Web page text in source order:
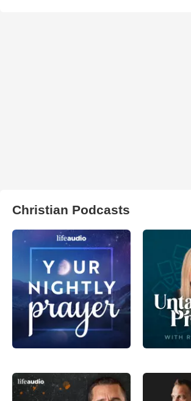
Christian Podcasts